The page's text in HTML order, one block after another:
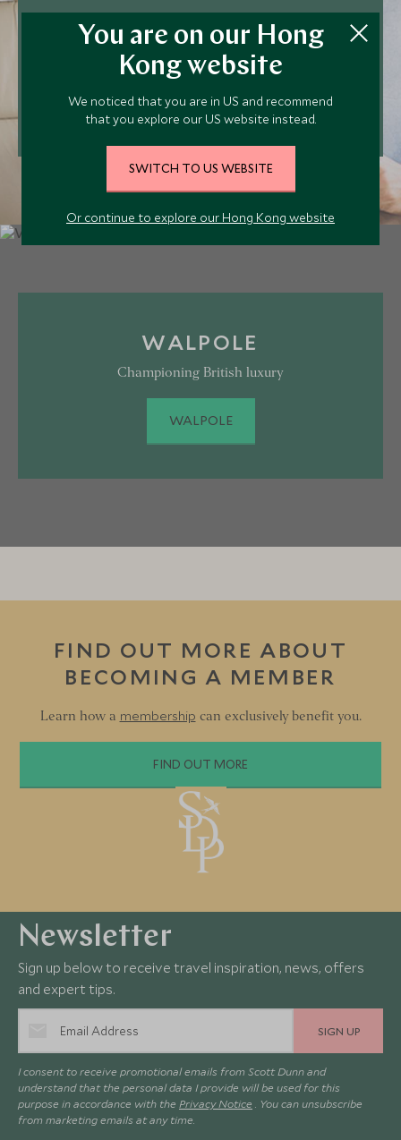
VICTOR PRIVATE JETS
Arrive in Style
VICTOR PRIVATE JETS
WALPOLE
Championing British luxury
WALPOLE
FIND OUT MORE ABOUT
BECOMING A MEMBER
Learn how a membership can exclusively benefit you.
FIND OUT MORE
You are on our Hong
Kong website
We noticed that you are in US and recommend
that you explore our US website instead.
SWITCH TO US WEBSITE
Or continue to explore our Hong Kong website
Newsletter
Sign up below to receive travel inspiration, news, offers
and expert tips.
SIGN UP
I consent to receive promotional emails from Scott Dunn and
understand that the personal data I provide will be used for this
purpose in accordance with the Privacy Notice . You can unsubscribe
from marketing emails at any time.